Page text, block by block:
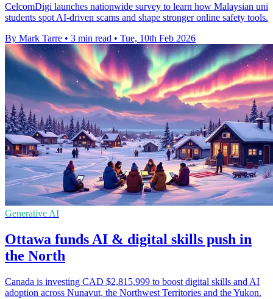
CelcomDigi launches nationwide survey to learn how Malaysian uni
students spot AI-driven scams and shape stronger online safety tools.
By Mark Tarre • 3 min read • Tue, 10th Feb 2026
Generative AI
Ottawa funds AI & digital skills push in
the North
Canada is investing CAD $2,815,999 to boost digital skills and AI
adoption across Nunavut, the Northwest Territories and the Yukon.